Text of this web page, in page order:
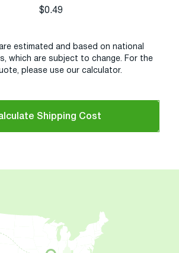
$0.49
estimated and based on national
which are subject to change. For the
please use our calculator.
Shipping Cost